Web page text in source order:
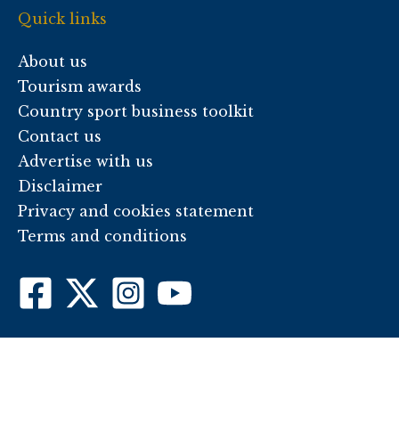
Quick links
About us
Tourism awards
Country sport business toolkit
Contact us
Advertise with us
Disclaimer
Privacy and cookies statement
Terms and conditions